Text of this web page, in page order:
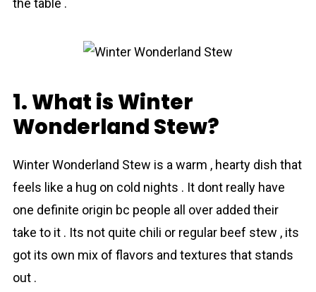
the table .
1. What is Winter
Wonderland Stew?
Wіnter Wonderlаnd Stew is a warm , hearty dish that
feels like a hug on cold nights . It dont really have
one definite origin bc people all over added their
take to it . Its not quite chili or regular beef stew , its
got its own mix of flavors and textures that stands
out .